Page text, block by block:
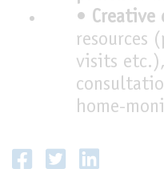
• Creative
resources
visits
home-